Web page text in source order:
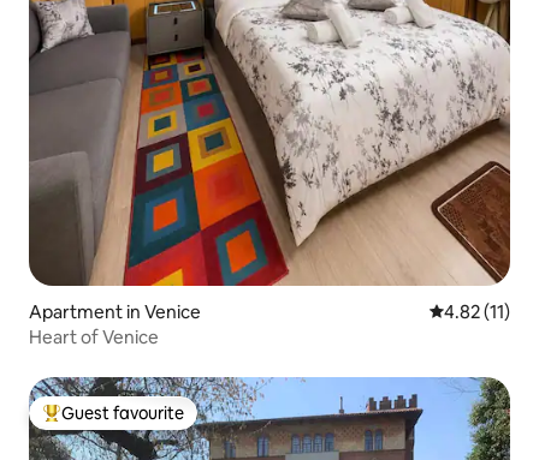
Apartment in Venice 4.82 out of 5
4.82 (11)
Heart of Venice
Top guest favourite
Guest favourite